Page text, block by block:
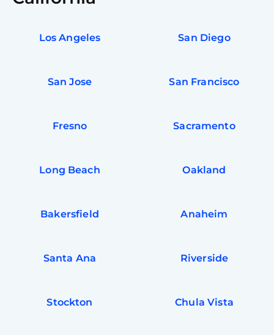
Los Angeles San Diego
San Jose San Francisco
Fresno Sacramento
Long Beach Oakland
Bakersfield Anaheim
Santa Ana Riverside
Stockton Chula Vista